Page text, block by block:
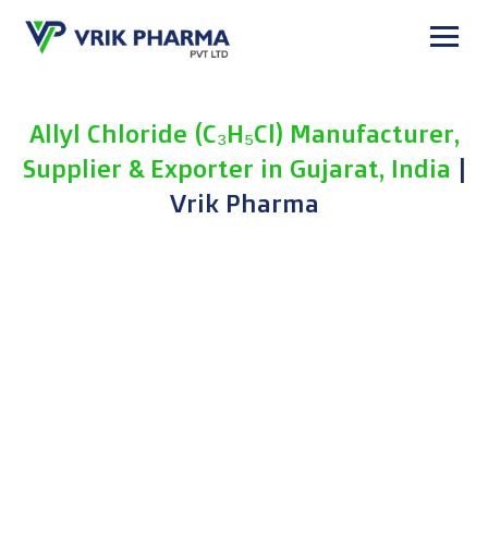
Allyl Chloride (C₃H₅Cl) Manufacturer,
Supplier & Exporter in Gujarat, India |
Vrik Pharma